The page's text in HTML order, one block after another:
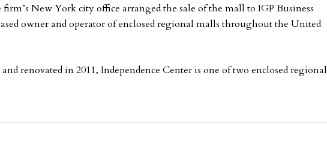
New York city office arranged the sale of the mall to IGP Business
owner and operator of enclosed regional malls throughout the United
renovated in 2011, Independence Center is one of two enclosed regional